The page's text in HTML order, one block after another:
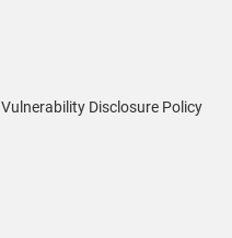
Vulnerability Disclosure Policy